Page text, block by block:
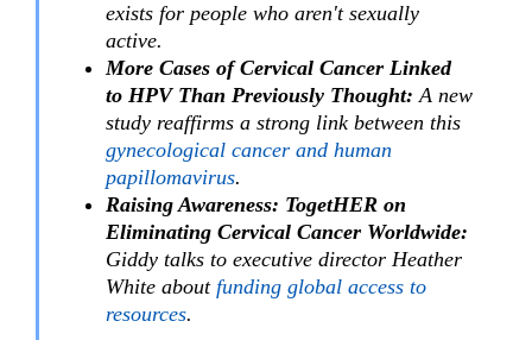
exists for people who aren't sexually
active.
More Cases of Cervical Cancer Linked
to HPV Than Previously Thought: A new
study reaffirms a strong link between this
gynecological cancer and human
papillomavirus.
Raising Awareness: TogetHER on
Eliminating Cervical Cancer Worldwide:
Giddy talks to executive director Heather
White about funding global access to
resources.